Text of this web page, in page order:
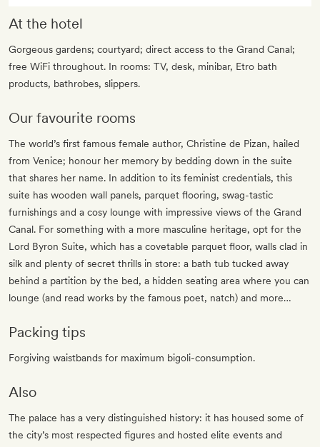
At the hotel
Gorgeous gardens; courtyard; direct access to the Grand Canal;
free WiFi throughout. In rooms: TV, desk, minibar, Etro bath
products, bathrobes, slippers.
Our favourite rooms
The world’s first famous female author, Christine de Pizan, hailed
from Venice; honour her memory by bedding down in the suite
that shares her name. In addition to its feminist credentials, this
suite has wooden wall panels, parquet flooring, swag-tastic
furnishings and a cosy lounge with impressive views of the Grand
Canal. For something with a more masculine heritage, opt for the
Lord Byron Suite, which has a covetable parquet floor, walls clad in
silk and plenty of secret thrills in store: a bath tub tucked away
behind a partition by the bed, a hidden seating area where you can
lounge (and read works by the famous poet, natch) and more…
Packing tips
Forgiving waistbands for maximum bigoli-consumption.
Also
The palace has a very distinguished history: it has housed some of
the city’s most respected figures and hosted elite events and